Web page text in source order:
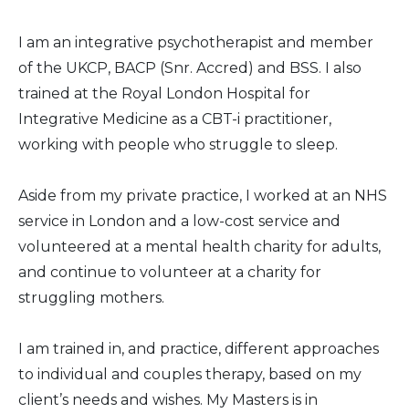
I am an integrative psychotherapist and member
of the UKCP, BACP (Snr. Accred) and BSS. I also
trained at the Royal London Hospital for
Integrative Medicine as a CBT-i practitioner,
working with people who struggle to sleep.
Aside from my private practice, I worked at an NHS
service in London and a low-cost service and
volunteered at a mental health charity for adults,
and continue to volunteer at a charity for
struggling mothers.
I am trained in, and practice, different approaches
to individual and couples therapy, based on my
client’s needs and wishes. My Masters is in
Telemedicine - PSYPACT